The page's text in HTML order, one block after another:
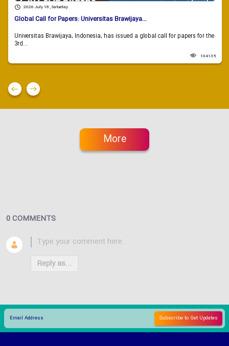
2026 July 18 , Saturday
Global Call for Papers: Universitas Brawijaya...
Universitas Brawijaya, Indonesia, has issued a global call for papers for the
3rd...
104135
More
0 COMMENTS
Reply as...